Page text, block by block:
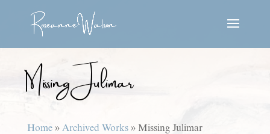
Missing Julimar
Home» Archived Works» Missing Julimar